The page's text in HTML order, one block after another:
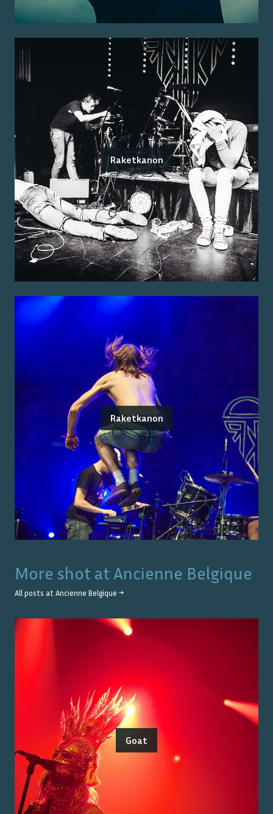
Raketkanon
Raketkanon
More shot at Ancienne Belgique
All posts at Ancienne Belgique →
Goat